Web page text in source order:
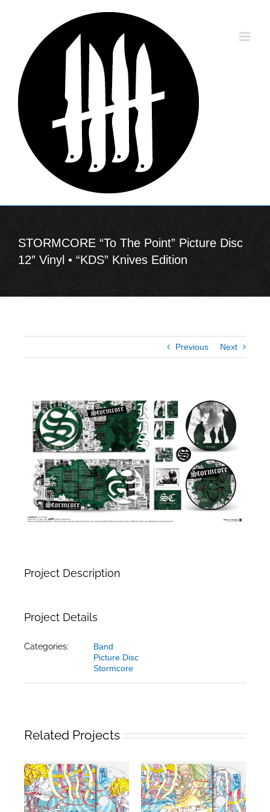
STORMCORE “To The Point” Picture Disc
12″ Vinyl • “KDS” Knives Edition
Previous Next
View
Larger
Image
Project Description
Project Details
Categories:
Band
Picture Disc
Stormcore
Related Projects